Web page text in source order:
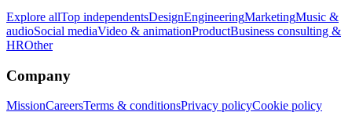
Explore allTop independentsDesignEngineeringMarketingMusic &
audioSocial mediaVideo & animationProductBusiness consulting &
HROther
Company
MissionCareersTerms & conditionsPrivacy policyCookie policy